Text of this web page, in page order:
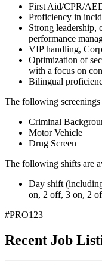
First Aid/CPR/
Proficiency in
Strong leadership,
performance
VIP handling,
Optimization of
with a focus on
Bilingual
The following screenings
Criminal
Motor Vehicle
Drug Screen
The following shifts are
Day shift
on, 2 off, 3 on, 2
#PRO123
Recent Job